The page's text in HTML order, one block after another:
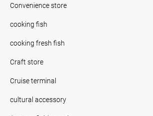
Convenience store
cooking fish
cooking fresh fish
Craft store
Cruise terminal
cultural accessory